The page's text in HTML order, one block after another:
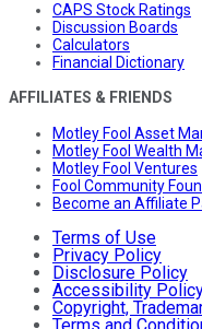
CAPS Stock Ratings
Discussion Boards
Calculators
Financial Dictionary
AFFILIATES & FRIENDS
Motley Fool Asset
Motley Fool Wealth
Motley Fool Ventures
Fool Community
Become an Affiliate
Terms of Use
Privacy Policy
Disclosure Policy
Accessibility
Copyright,